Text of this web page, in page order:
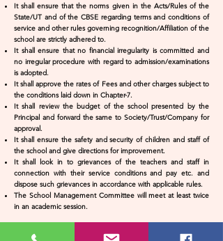
It shall ensure that the norms given in the Acts/Rules of the
State/UT and of the CBSE regarding terms and conditions of
service and other rules governing recognition/Affiliation of the
school are strictly adhered to.
It shall ensure that no financial irregularity is committed and
no irregular procedure with regard to admission/examinations
is adopted.
It shall approve the rates of Fees and other charges subject to
the conditions laid down in Chapter-7.
It shall review the budget of the school presented by the
Principal and forward the same to Society/Trust/Company for
approval.
It shall ensure the safety and security of children and staff of
the school and give directions for improvement.
It shall look in to grievances of the teachers and staff in
connection with their service conditions and pay etc. and
dispose such grievances in accordance with applicable rules.
The School Management Committee will meet at least twice
in an academic session.